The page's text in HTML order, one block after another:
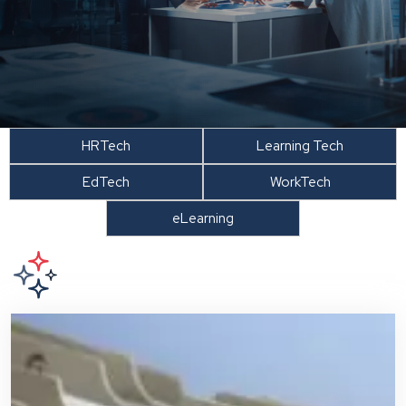
HRTech
Learning Tech
EdTech
WorkTech
eLearning